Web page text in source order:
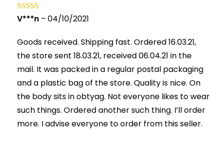
Rated5 out
V***n – 04/10/2021
Goods received. Shipping fast. Ordered 16.03.21,
the store sent 18.03.21, received 06.04.21 in the
mail. It was packed in a regular postal packaging
and a plastic bag of the store. Quality is nice. On
the body sits in obtyag. Not everyone likes to wear
such things. Ordered another such thing. I’ll order
more. I advise everyone to order from this seller.